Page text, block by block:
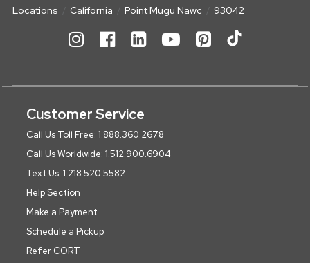
Locations California Point Mugu Nawc 93042
Customer Service
Call Us Toll Free: 1.888.360.2678
Call Us Worldwide: 1.512.900.6904
Text Us: 1.218.520.5582
Help Section
Make a Payment
Schedule a Pickup
Refer CORT